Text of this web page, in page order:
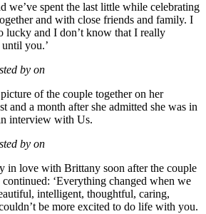
we’ve spent the last little while celebrating
and with close friends and family. I
lucky and I don’t know that I really
you.’
by on
of the couple together on her
and a month after she admitted she was in
interview with Us.
by on
in love with Brittany soon after the couple
‘Everything changed when we
intelligent, thoughtful, caring,
be more excited to do life with you.